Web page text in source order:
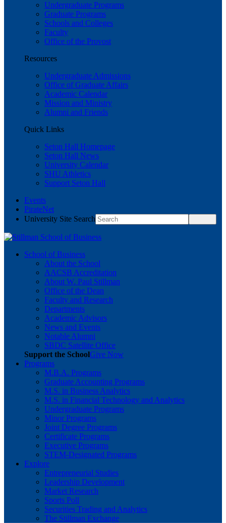
Undergraduate Programs
Graduate Programs
Schools and Colleges
Faculty
Office of the Provost
Resources
Undergraduate Admissions
Office of Graduate Affairs
Academic Calendar
Mission and Ministry
Alumni and Friends
Quick Links
Seton Hall Homepage
Seton Hall News
University Calendar
SHU Athletics
Support Seton Hall
Events
PirateNet
University Site Search
School of Business
About the School
AACSB Accreditation
About W. Paul Stillman
Office of the Dean
Faculty and Research
Departments
Academic Advisors
News and Events
Notable Alumni
SBDC Satellite Office
Support the SchoolGive Now
Programs
M.B.A. Programs
Graduate Accounting Programs
M.S. in Business Analytics
M.S. in Financial Technology and Analytics
Undergraduate Programs
Minor Programs
Joint Degree Programs
Certificate Programs
Executive Programs
STEM-Designated Programs
Explore
Entrepreneurial Studies
Leadership Development
Market Research
Sports Poll
Securities Trading and Analytics
The Stillman Exchange